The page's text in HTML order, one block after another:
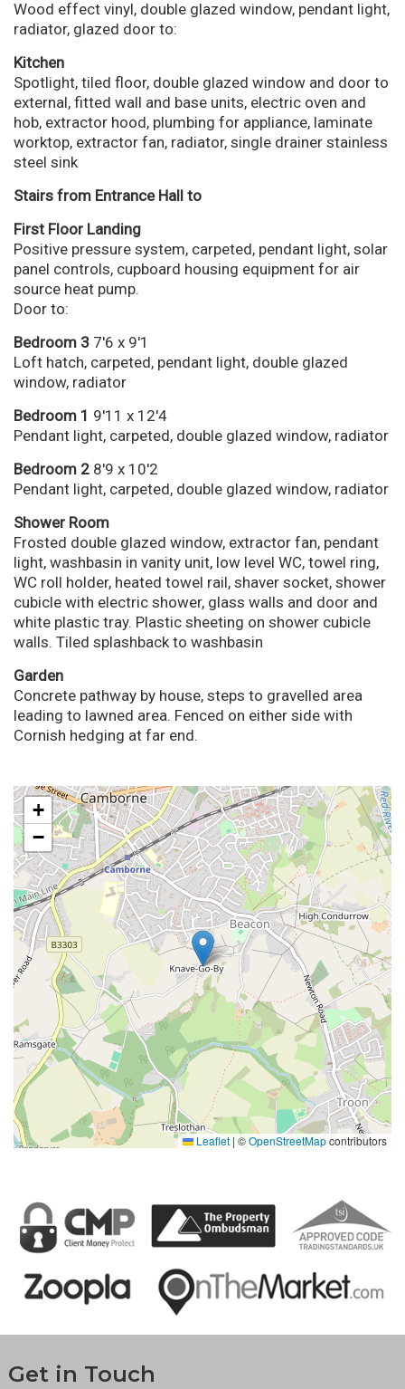
Wood effect vinyl, double glazed window, pendant light,
radiator, glazed door to:
Kitchen
Spotlight, tiled floor, double glazed window and door to
external, fitted wall and base units, electric oven and
hob, extractor hood, plumbing for appliance, laminate
worktop, extractor fan, radiator, single drainer stainless
steel sink
Stairs from Entrance Hall to
First Floor Landing
Positive pressure system, carpeted, pendant light, solar
panel controls, cupboard housing equipment for air
source heat pump.
Door to:
Bedroom 3 7'6 x 9'1
Loft hatch, carpeted, pendant light, double glazed
window, radiator
Bedroom 1 9'11 x 12'4
Pendant light, carpeted, double glazed window, radiator
Bedroom 2 8'9 x 10'2
Pendant light, carpeted, double glazed window, radiator
Shower Room
Frosted double glazed window, extractor fan, pendant
light, washbasin in vanity unit, low level WC, towel ring,
WC roll holder, heated towel rail, shaver socket, shower
cubicle with electric shower, glass walls and door and
white plastic tray. Plastic sheeting on shower cubicle
walls. Tiled splashback to washbasin
Garden
Concrete pathway by house, steps to gravelled area
leading to lawned area. Fenced on either side with
Cornish hedging at far end.
+
−
Leaflet | ©OpenStreetMapcontributors
Get in Touch